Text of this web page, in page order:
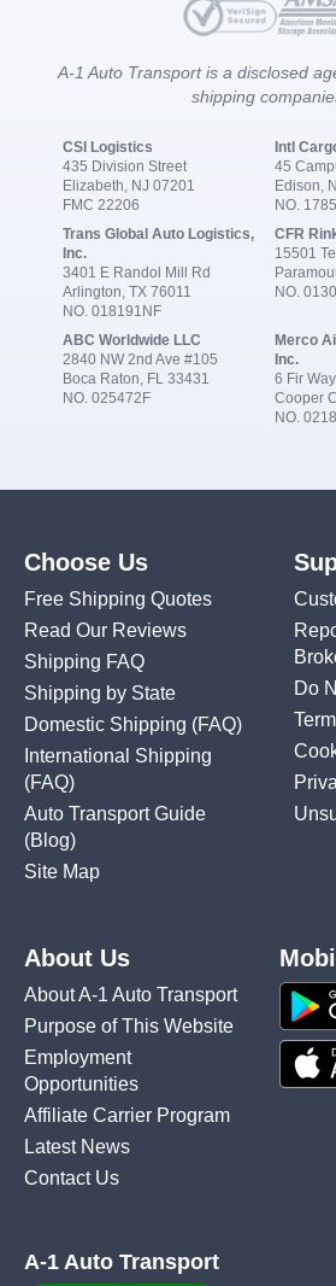
A-1 Auto Transport is a disclosed
shipping
CSI Logistics
435 Division Street
Elizabeth, NJ 07201
FMC 22206
Intl
45
Edison,
NO.
Trans Global Auto Logistics,
Inc.
3401 E Randol Mill Rd
Arlington, TX 76011
NO. 018191NF
CFR
15501
NO.
ABC Worldwide LLC
2840 NW 2nd Ave #105
Boca Raton, FL 33431
NO. 025472F
Merco
Inc.
6 Fir Way
Cooper
NO.
Choose Us
Free Shipping Quotes
Read Our Reviews
Shipping FAQ
Shipping by State
Domestic Shipping (FAQ)
International Shipping
(FAQ)
Auto Transport Guide
(Blog)
Site Map
Do
About Us
About A-1 Auto Transport
Purpose of This Website
Employment
Opportunities
Affiliate Carrier Program
Latest News
Contact Us
A-1 Auto Transport